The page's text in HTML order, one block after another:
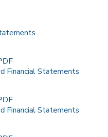
Financial Statements
Financial Statements